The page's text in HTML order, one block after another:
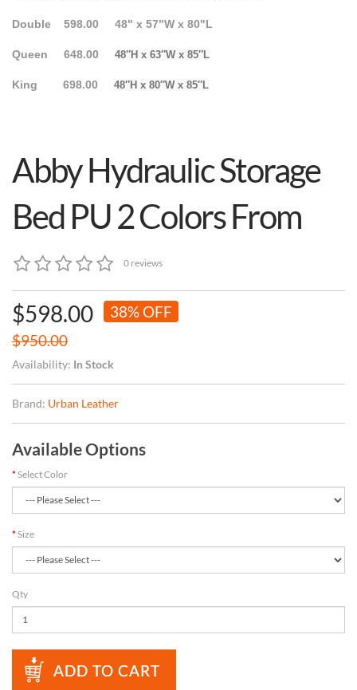
Double 598.00 48" x 57"W x 80"L
Queen 648.00 48″H x 63″W x 85″L
King 698.00 48″H x 80″W x 85″L
Abby Hydraulic Storage
Bed PU 2 Colors From
0 reviews
$598.00
38% OFF
$950.00
Availability: In Stock
Brand: Urban Leather
Available Options
Select Color
Size
Qty
ADD TO CART